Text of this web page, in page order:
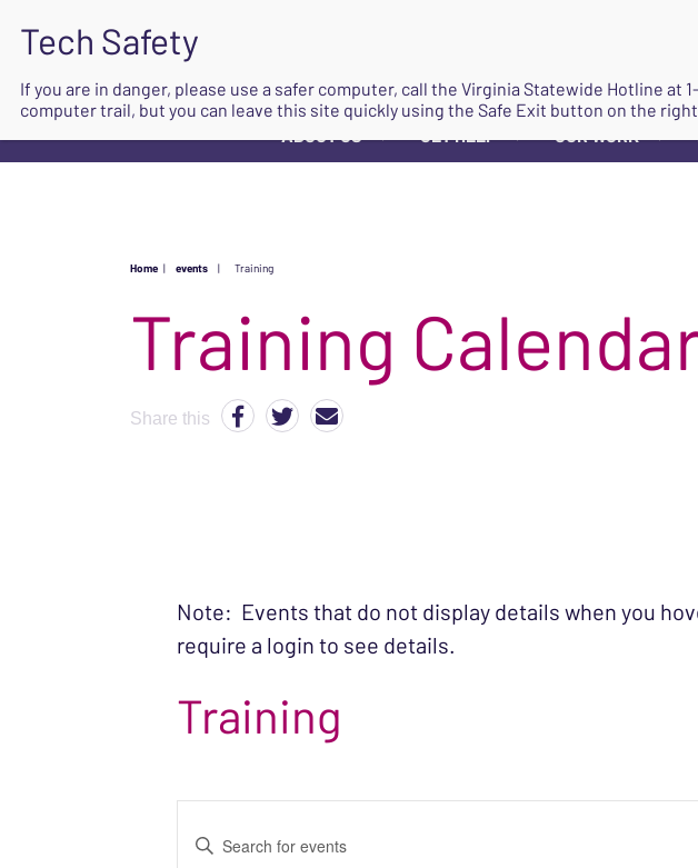
ABOUT US ▼ GET HELP ▼ OUR WORK ▼
Home | events | Training
Share this
Note: Events that do not display details when you
require a login to see details.
Training
Enter
If you are in danger, please use a safer computer, call the Virginia Statewide Hotline at
computer trail, but you can leave this site quickly using the Safe Exit button on the